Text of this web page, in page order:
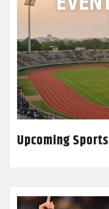
Upcoming